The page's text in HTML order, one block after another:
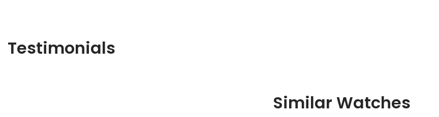
Testimonials
Similar Watches